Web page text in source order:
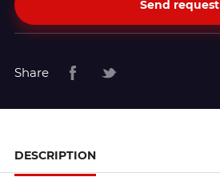
Send request
Share
DESCRIPTION